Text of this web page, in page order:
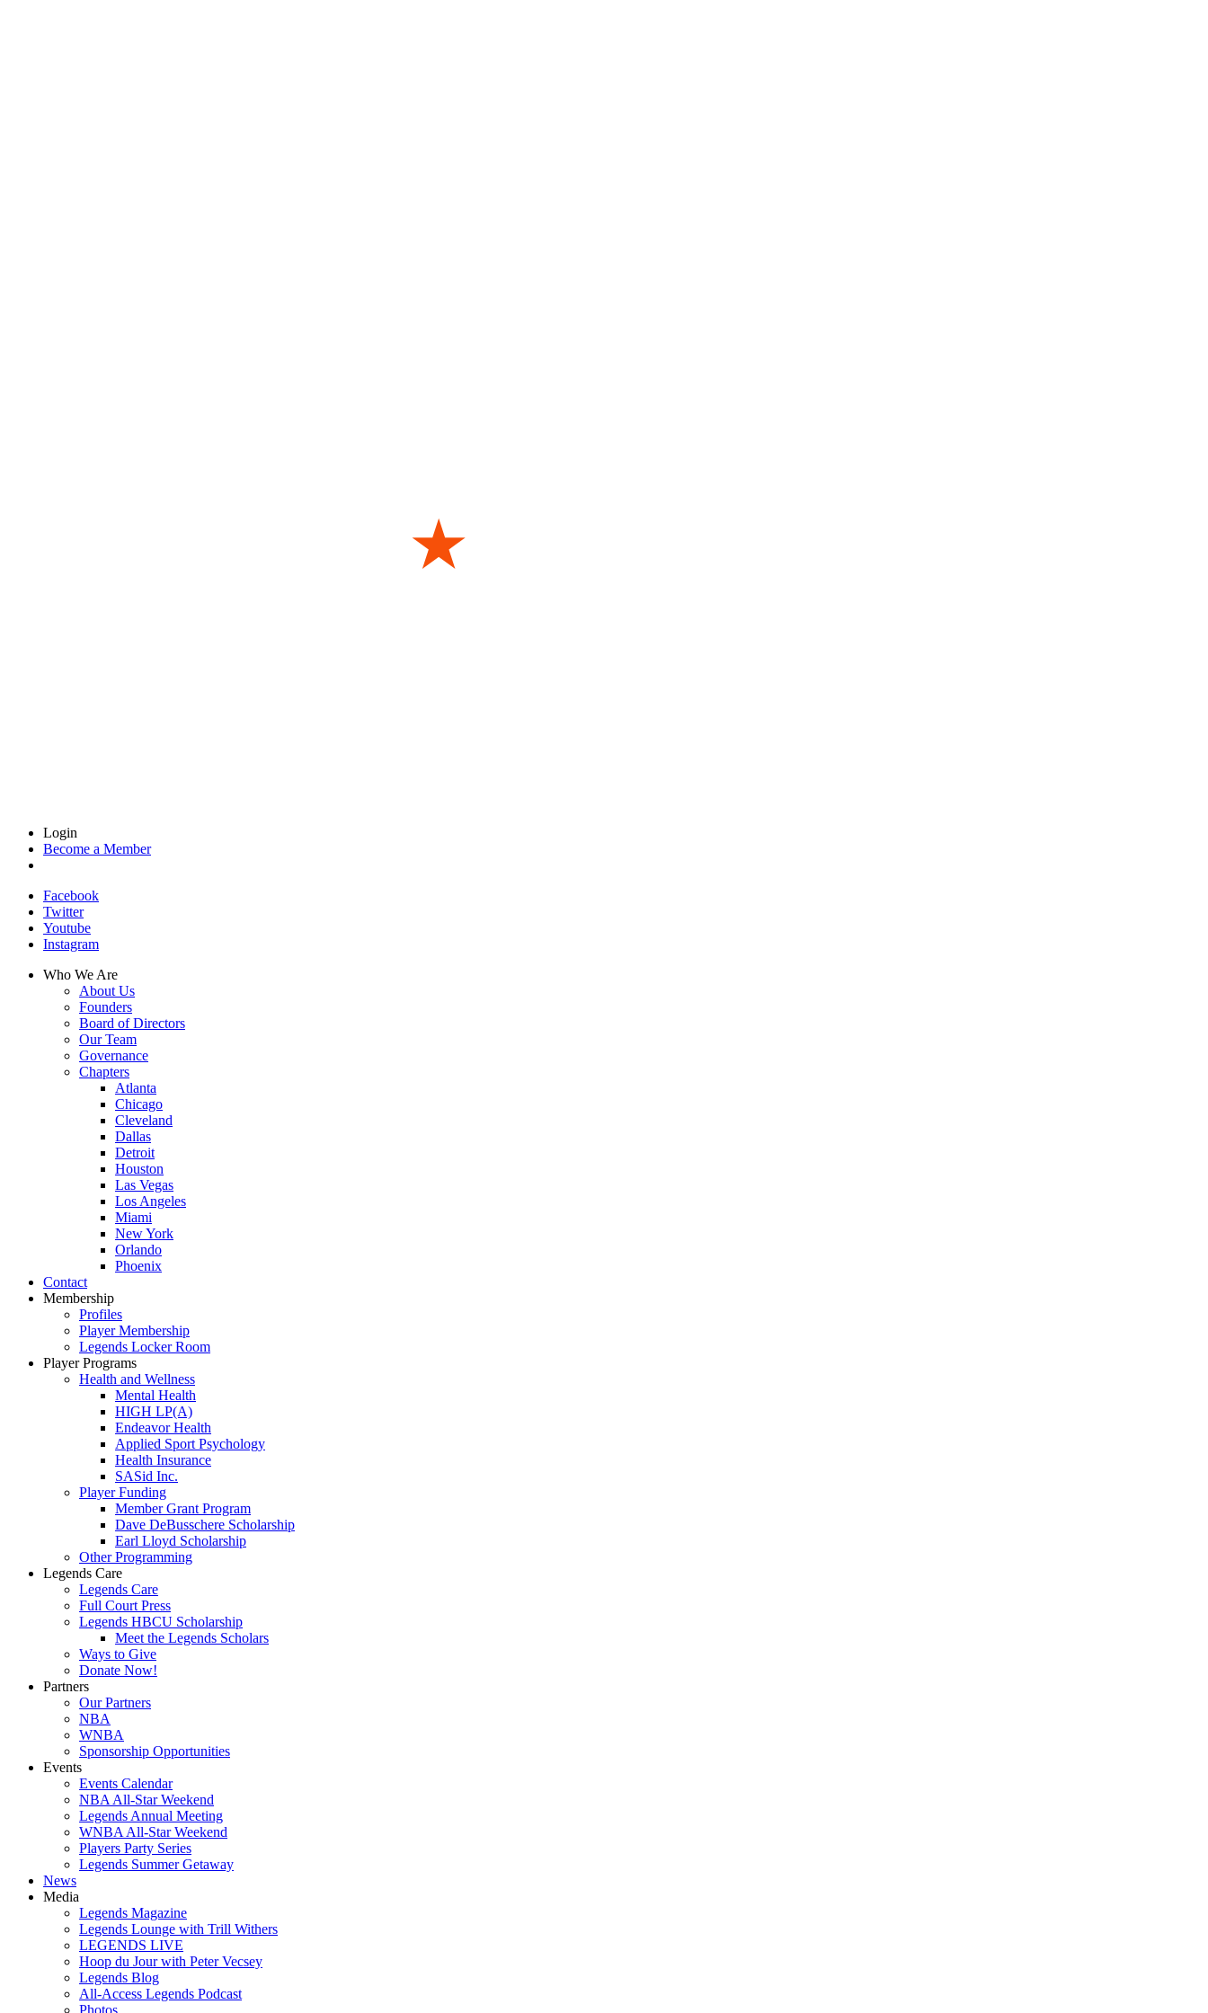
Login
Become a Member
Facebook
Twitter
Youtube
Instagram
Who We Are
About Us
Founders
Board of Directors
Our Team
Governance
Chapters
Atlanta
Chicago
Cleveland
Dallas
Detroit
Houston
Las Vegas
Los Angeles
Miami
New York
Orlando
Phoenix
Contact
Membership
Profiles
Player Membership
Legends Locker Room
Player Programs
Health and Wellness
Mental Health
HIGH LP(A)
Endeavor Health
Applied Sport Psychology
Health Insurance
SASid Inc.
Player Funding
Member Grant Program
Dave DeBusschere Scholarship
Earl Lloyd Scholarship
Other Programming
Legends Care
Legends Care
Full Court Press
Legends HBCU Scholarship
Meet the Legends Scholars
Ways to Give
Donate Now!
Partners
Our Partners
NBA
WNBA
Sponsorship Opportunities
Events
Events Calendar
NBA All-Star Weekend
Legends Annual Meeting
WNBA All-Star Weekend
Players Party Series
Legends Summer Getaway
News
Media
Legends Magazine
Legends Lounge with Trill Withers
LEGENDS LIVE
Hoop du Jour with Peter Vecsey
Legends Blog
All-Access Legends Podcast
Photos